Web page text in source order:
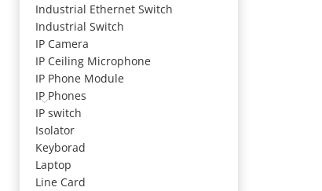
Industrial Ethernet Switch
Industrial Switch
IP Camera
IP Ceiling Microphone
IP Phone Module
IP Phones
IP switch
Isolator
Keyborad
Laptop
Line Card